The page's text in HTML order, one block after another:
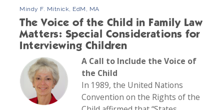
Mindy F. Mitnick, EdM, MA
The Voice of the Child in Family Law
Matters: Special Considerations for
Interviewing Children
A Call to Include the Voice of
the Child
In 1989, the United Nations
Convention on the Rights of the